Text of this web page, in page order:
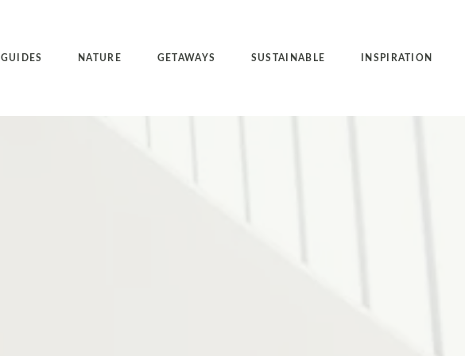
GUIDES NATURE GETAWAYS SUSTAINABLE INSPIRATION